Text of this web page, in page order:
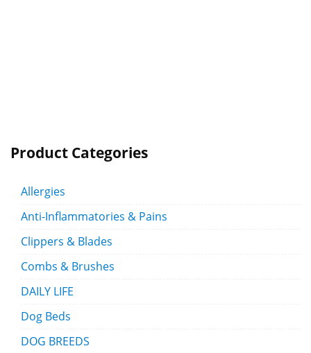
Product Categories
Allergies
Anti-Inflammatories & Pains
Clippers & Blades
Combs & Brushes
DAILY LIFE
Dog Beds
DOG BREEDS